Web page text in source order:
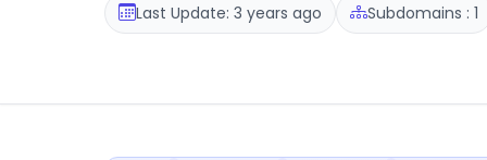
Last Update: 3 years ago Subdomains : 1